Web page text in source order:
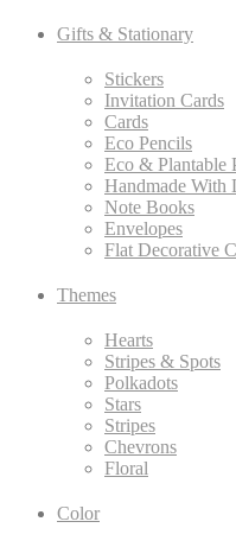
Gifts & Stationary
Stickers
Invitation Cards
Cards
Eco Pencils
Eco & Plantable
Handmade With
Note Books
Envelopes
Flat Decorative
Themes
Hearts
Stripes & Spots
Polkadots
Stars
Stripes
Chevrons
Floral
Color